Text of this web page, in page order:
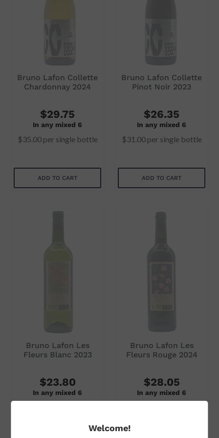
:
Bruno Lafon Collette
Chardonnay 2024
$29.75
In any mixed 6
$35.00per single bottle
ADD TO CART
Bruno Lafon Collette
Pinot Noir 2023
$26.35
In any mixed 6
$31.00per single bottle
ADD TO CART
Bruno Lafon Les
Fleurs Blanc 2023
$23.80
In any mixed 6
Bruno Lafon Les
Fleurs Rouge 2024
$28.05
In any mixed 6
Welcome!